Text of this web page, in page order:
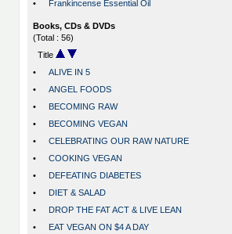
•
Frankincense Essential Oil
Books, CDs & DVDs
(Total : 56)
Title
•
ALIVE IN 5
•
ANGEL FOODS
•
BECOMING RAW
•
BECOMING VEGAN
•
CELEBRATING OUR RAW NATURE
•
COOKING VEGAN
•
DEFEATING DIABETES
•
DIET & SALAD
•
DROP THE FAT ACT & LIVE LEAN
•
EAT VEGAN ON $4 A DAY